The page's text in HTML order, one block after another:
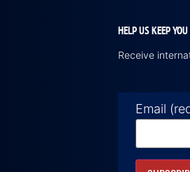
HELP US KEEP
Receive
Email